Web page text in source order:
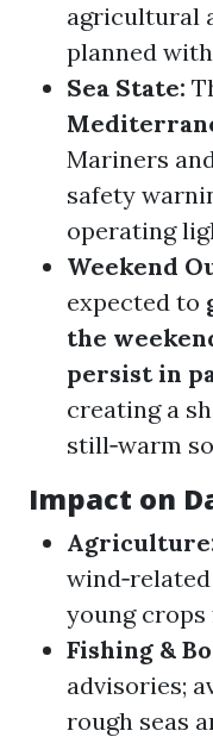
agricultural
planned
Sea State:
Mariners
safety
operating
Weekend
expected to
the
persist in
creating a
still‑warm
Impact on
young crops
Fishing &
advisories;
rough seas